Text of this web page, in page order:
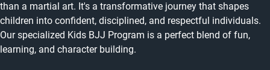
than a martial art. It's a transformative journey that shapes
children into confident, disciplined, and respectful individuals.
Our specialized Kids BJJ Program is a perfect blend of fun,
learning, and character building.